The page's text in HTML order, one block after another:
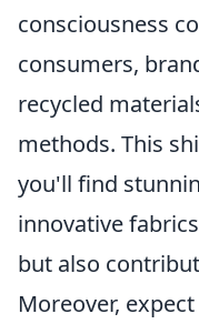
consciousness
consumers,
recycled
methods. This
you'll find
innovative
but also
Moreover,